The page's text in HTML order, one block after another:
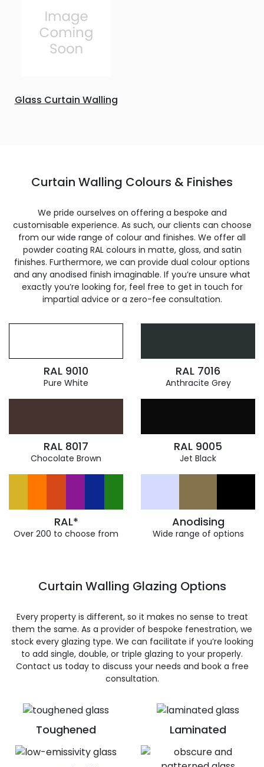
Glass Curtain Walling
Curtain Walling Colours & Finishes
We pride ourselves on offering a bespoke and
customisable experience. As such, our clients can choose
from our wide range of colour and finishes. We offer all
powder coating RAL colours in matte, gloss, and satin
finishes. Furthermore, we can provide dual colour options
and any anodised finish imaginable. If you’re unsure what
exactly you’re looking for, feel free to get in touch for
impartial advice or a zero-fee consultation.
RAL 9010
Pure White
RAL 7016
Anthracite Grey
RAL 8017
Chocolate Brown
RAL 9005
Jet Black
RAL*
Over 200 to choose from
Anodising
Wide range of options
Toughened Laminated
Curtain Walling Glazing Options
Every property is different, so it makes no sense to treat
them the same. As a provider of bespoke fenestration, we
stock every glazing type. We can facilitate if you’re looking
to add single, double, or triple glazing to your properly.
Contact us today to discuss your needs and book a free
consultation.